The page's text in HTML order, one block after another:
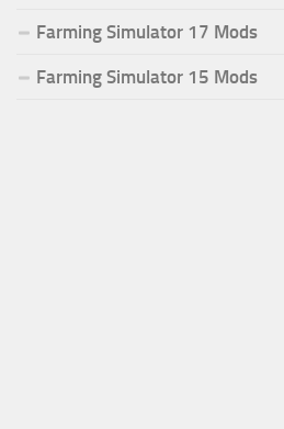
Farming Simulator 17 Mods
Farming Simulator 15 Mods